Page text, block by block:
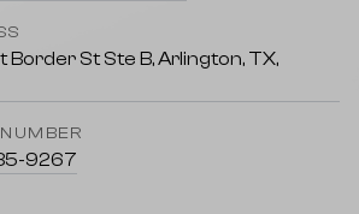
Border St Ste B, Arlington, TX,
9267